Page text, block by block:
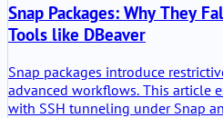
Snap Packages: Why They
Tools like DBeaver
Snap packages introduce
advanced workflows. This article
with SSH tunneling under Snap